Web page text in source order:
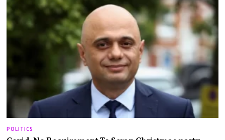
POLITICS